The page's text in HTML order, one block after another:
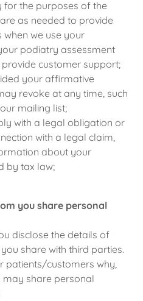
for the purposes of the
as needed to provide
when we use your
podiatry assessment
customer support;
your affirmative
revoke at any time, such
mailing list;
with a legal obligation or
with a legal claim,
about your
by tax law;
you share personal
disclose the details of
share with third parties.
patients/customers why,
may share personal